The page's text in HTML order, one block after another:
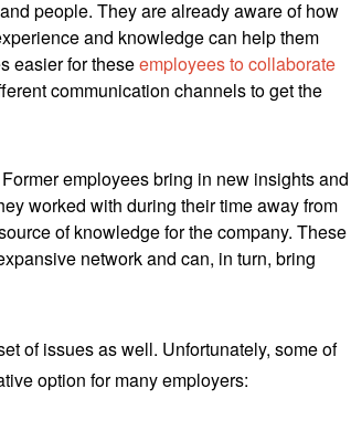
people. They are already aware of how
and knowledge can help them
easier for theseemployees to collaborate
communication channels to get the
Former employees bring in new insights and
worked with during their time away from
of knowledge for the company. These
network and can, in turn, bring
of issues as well. Unfortunately, some of
option for many employers: